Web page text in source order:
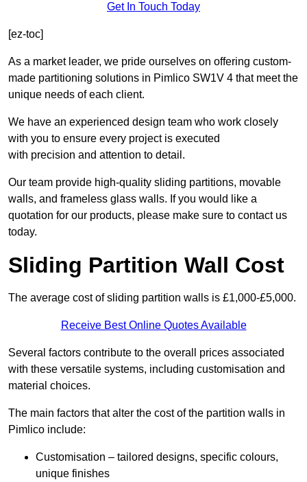
Get In Touch Today
[ez-toc]
As a market leader, we pride ourselves on offering custom-
made partitioning solutions in Pimlico SW1V 4 that meet the
unique needs of each client.
We have an experienced design team who work closely
with you to ensure every project is executed
with precision and attention to detail.
Our team provide high-quality sliding partitions, movable
walls, and frameless glass walls. If you would like a
quotation for our products, please make sure to contact us
today.
Sliding Partition Wall Cost
The average cost of sliding partition walls is £1,000-£5,000.
Receive Best Online Quotes Available
Several factors contribute to the overall prices associated
with these versatile systems, including customisation and
material choices.
The main factors that alter the cost of the partition walls in
Pimlico include:
Customisation – tailored designs, specific colours,
unique finishes